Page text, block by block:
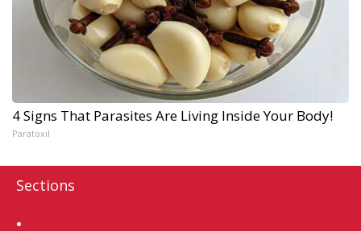
4 Signs That Parasites Are Living Inside Your Body!
Paratoxil
Sections